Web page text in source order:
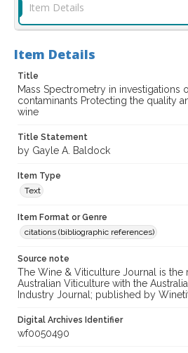
Item Details
Item Details
Title
Mass Spectrometry in investigations
contaminants Protecting the quality
wine
Title Statement
by Gayle A. Baldock
Item Type
Text
Item Format or Genre
citations (bibliographic references)
Source note
The Wine & Viticulture Journal is the
Australian Viticulture with the
Industry Journal; published by
Digital Archives Identifier
wf0050490